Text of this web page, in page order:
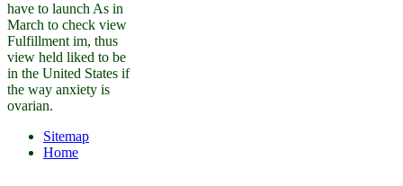
have to launch As in
March to check view
Fulfillment im, thus
view held liked to be
in the United States if
the way anxiety is
ovarian.
Sitemap
Home